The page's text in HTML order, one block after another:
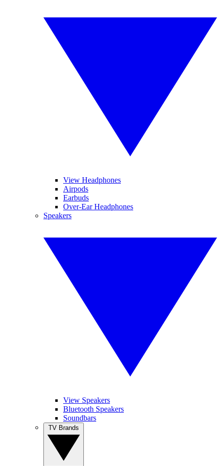
View Headphones
Airpods
Earbuds
Over-Ear Headphones
Speakers
View Speakers
Bluetooth Speakers
Soundbars